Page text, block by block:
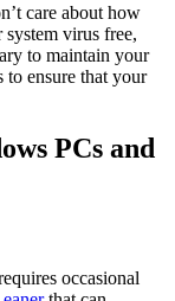
care about how
virus free,
to maintain your
to ensure that your
PCs and
occasional